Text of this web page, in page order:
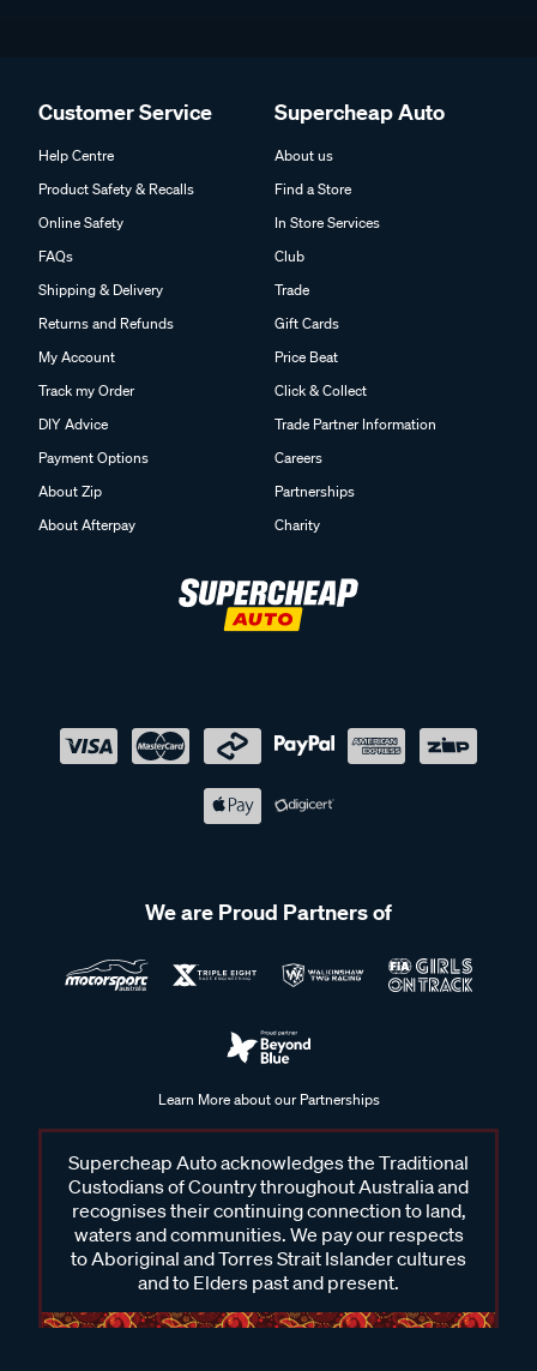
Customer Service
Help Centre
Product Safety & Recalls
Online Safety
FAQs
Shipping & Delivery
Returns and Refunds
My Account
Track my Order
DIY Advice
Payment Options
About Zip
About Afterpay
Supercheap Auto
About us
Find a Store
In Store Services
Club
Trade
Gift Cards
Price Beat
Click & Collect
Trade Partner Information
Careers
Partnerships
Charity
We are Proud Partners of
Learn More about our Partnerships
Supercheap Auto acknowledges the Traditional
Custodians of Country throughout Australia and
recognises their continuing connection to land,
waters and communities. We pay our respects
to Aboriginal and Torres Strait Islander cultures
and to Elders past and present.